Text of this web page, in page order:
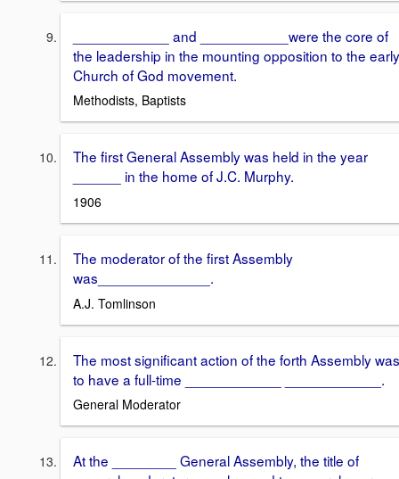
____________ and ___________were the core of
the leadership in the mounting opposition to the early
Church of God movement.
Methodists, Baptists
The first General Assembly was held in the year
______ in the home of J.C. Murphy.
1906
The moderator of the first Assembly
was______________.
A.J. Tomlinson
The most significant action of the forth Assembly was
to have a full-time ____________ ____________.
General Moderator
At the ________ General Assembly, the title of